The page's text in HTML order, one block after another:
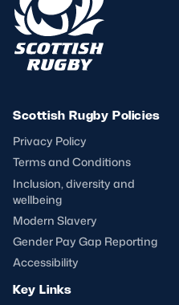
Scottish Rugby Policies
Privacy Policy
Terms and Conditions
Inclusion, diversity and
wellbeing
Modern Slavery
Gender Pay Gap Reporting
Accessibility
Key Links